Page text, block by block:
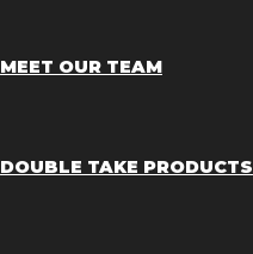
MEET OUR TEAM
DOUBLE TAKE PRODUCTS